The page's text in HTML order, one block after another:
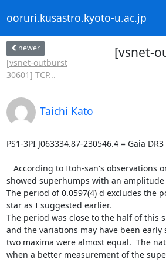
ooruri.kusastro.kyoto-u.ac.jp
newer
[vsnet-outburst
30601] TCP...
[vsnet-
Taichi Kato
PS1-3PI J063334.87-230546.4 = Gaia
showed superhumps with an amplitude
The period of 0.0597(4) d excludes the
star as I suggested earlier.
The period was close to the half of this
and the variations may have been
two maxima were almost equal.  The
when a better measurement of the